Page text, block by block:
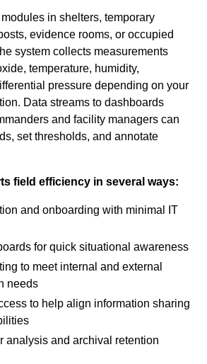
in shelters, temporary
evidence rooms, or occupied
system collects measurements
temperature, humidity,
pressure depending on your
Data streams to dashboards
and facility managers can
set thresholds, and annotate
field efficiency in several ways:
and onboarding with minimal IT
for quick situational awareness
to meet internal and external
needs
to help align information sharing
analysis and archival retention